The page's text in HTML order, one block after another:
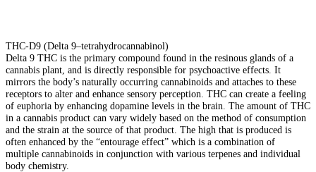
THC-D9 (Delta 9–tetrahydrocannabinol)
Delta 9 THC is the primary compound found in the resinous glands of a
cannabis plant, and is directly responsible for psychoactive effects. It
mirrors the body’s naturally occurring cannabinoids and attaches to these
receptors to alter and enhance sensory perception. THC can create a feeling
of euphoria by enhancing dopamine levels in the brain. The amount of THC
in a cannabis product can vary widely based on the method of consumption
and the strain at the source of that product. The high that is produced is
often enhanced by the “entourage effect” which is a combination of
multiple cannabinoids in conjunction with various terpenes and individual
body chemistry.